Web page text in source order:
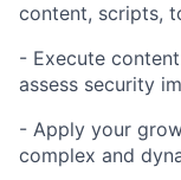
content, scripts,
- Execute
assess security
- Apply your
complex and